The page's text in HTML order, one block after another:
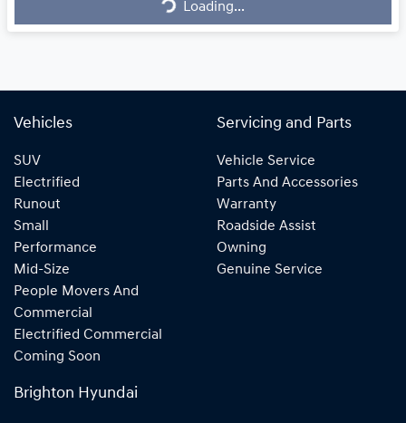
Loading...
Loading...
Vehicles
SUV
Electrified
Runout
Small
Performance
Mid-Size
People Movers And
Commercial
Electrified Commercial
Coming Soon
Servicing and Parts
Vehicle Service
Parts And Accessories
Warranty
Roadside Assist
Owning
Genuine Service
Brighton Hyundai